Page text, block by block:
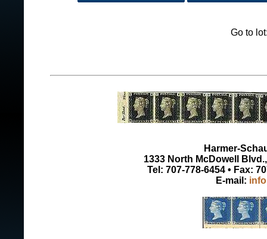
Go to
Harmer-
1333 North McDowell
Tel: 707-778-6454 • Fax:
E-mail: